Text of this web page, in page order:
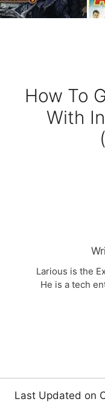
How To
With
Larious is the
He is a tech
Last Updated on